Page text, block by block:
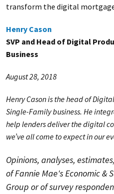
transform the digital mortgage
Henry Cason
SVP and Head of Digital
Business
August 28, 2018
Henry Cason is the head of
Single-Family business. He
help lenders deliver the digital
we’ve all come to expect in our
Opinions, analyses,
of Fannie Mae's Economic &
Group or of survey